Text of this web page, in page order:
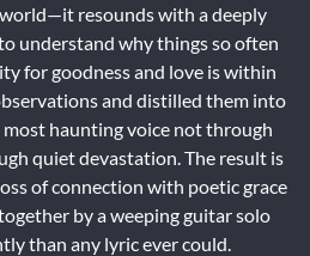
resounds with a deeply
understand why things so often
for goodness and love is within
and distilled them into
haunting voice not through
quiet devastation. The result is
of connection with poetic grace
by a weeping guitar solo
than any lyric ever could.